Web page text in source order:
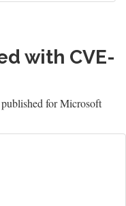
with CVE-
for Microsoft